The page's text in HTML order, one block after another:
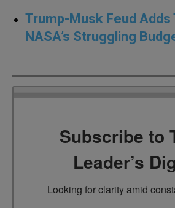
Trump-Musk Feud Adds
NASA’s Struggling
Subscribe to
Leader’s
Looking for clarity amid